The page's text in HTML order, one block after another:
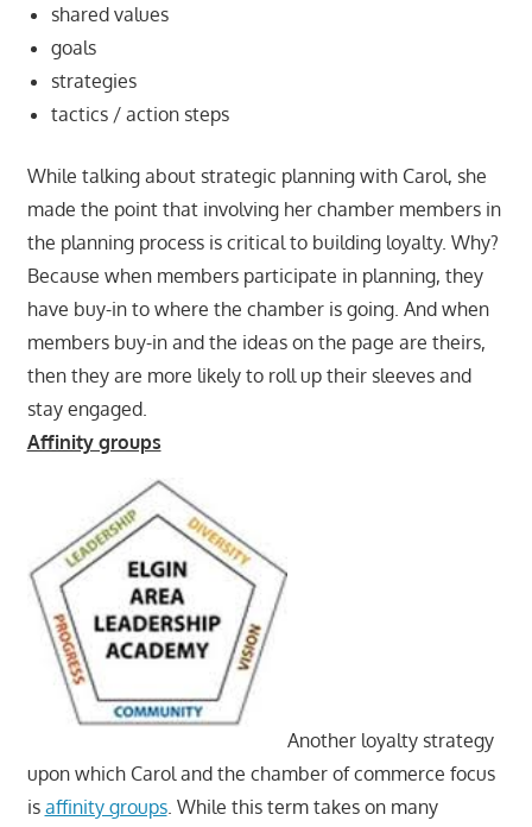
shared values
goals
strategies
tactics / action steps
While talking about strategic planning with Carol, she
made the point that involving her chamber members in
the planning process is critical to building loyalty. Why?
Because when members participate in planning, they
have buy-in to where the chamber is going. And when
members buy-in and the ideas on the page are theirs,
then they are more likely to roll up their sleeves and
stay engaged.
Affinity groups
Another loyalty strategy
upon which Carol and the chamber of commerce focus
is affinity groups. While this term takes on many